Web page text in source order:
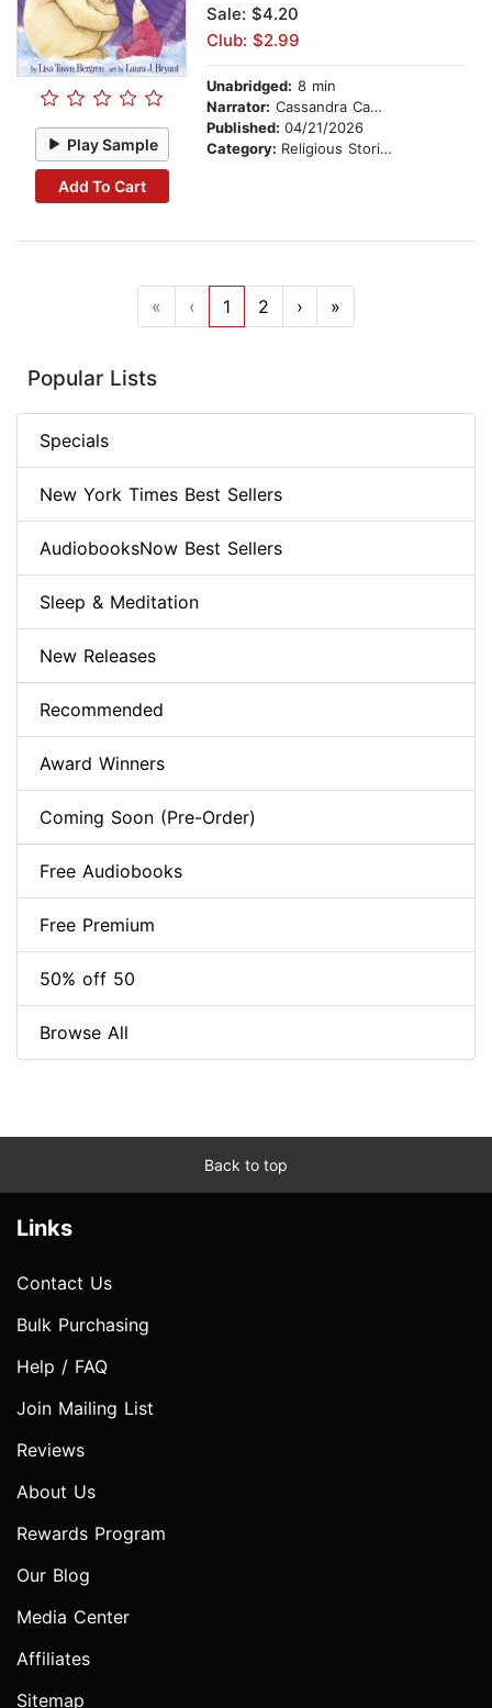
Play Sample
Add To Cart
Sale: $4.20
Club: $2.99
Unabridged: 8 min
Narrator: Cassandra Campbell
Published: 04/21/2026
Category: Religious Stories
« ‹ 1 2 › »
Popular Lists
Specials
New York Times Best Sellers
AudiobooksNow Best Sellers
Sleep & Meditation
New Releases
Recommended
Award Winners
Coming Soon (Pre-Order)
Free Audiobooks
Free Premium
50% off 50
Browse All
Back to top
Links
Contact Us
Bulk Purchasing
Help / FAQ
Join Mailing List
Reviews
About Us
Rewards Program
Our Blog
Media Center
Affiliates
Sitemap